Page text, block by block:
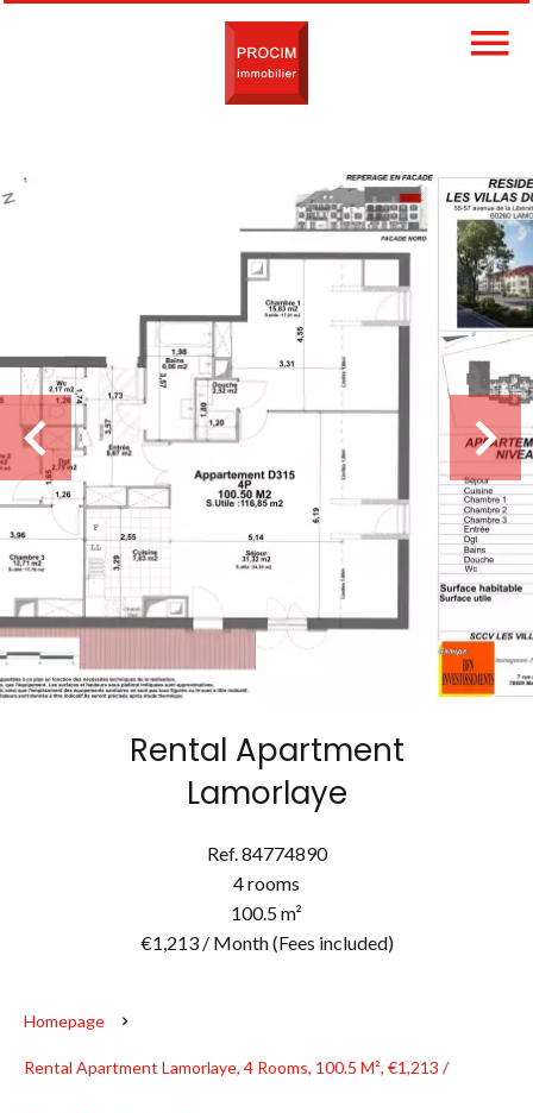
Rental Apartment
Lamorlaye
Ref. 84774890
4 rooms
100.5 m²
€1,213 / Month (Fees included)
Homepage
Rental Apartment Lamorlaye, 4 Rooms, 100.5 M², €1,213 /